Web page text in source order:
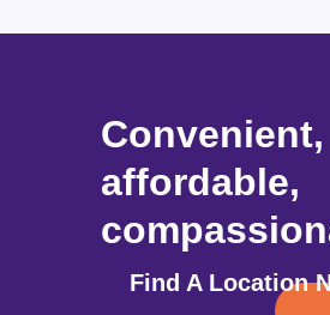
Convenient,
affordable,
Find A Location